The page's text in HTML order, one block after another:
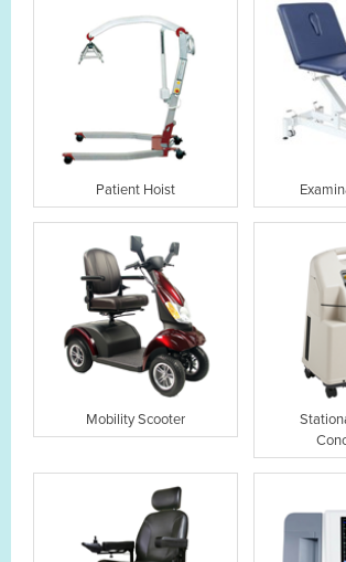
Patient Hoist
Mobility Scooter